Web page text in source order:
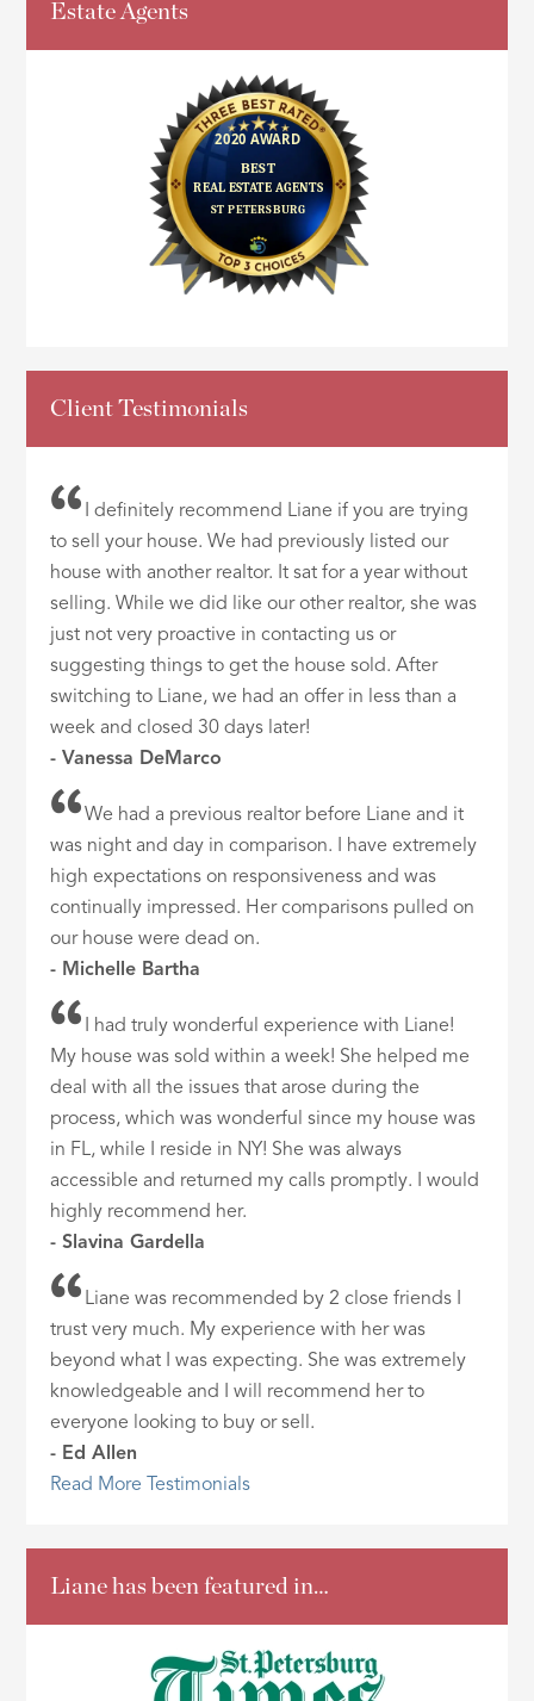
Estate Agents
Client Testimonials
I definitely recommend Liane if you are trying
to sell your house. We had previously listed our
house with another realtor. It sat for a year without
selling. While we did like our other realtor, she was
just not very proactive in contacting us or
suggesting things to get the house sold. After
switching to Liane, we had an offer in less than a
week and closed 30 days later!
- Vanessa DeMarco
We had a previous realtor before Liane and it
was night and day in comparison. I have extremely
high expectations on responsiveness and was
continually impressed. Her comparisons pulled on
our house were dead on.
- Michelle Bartha
I had truly wonderful experience with Liane!
My house was sold within a week! She helped me
deal with all the issues that arose during the
process, which was wonderful since my house was
in FL, while I reside in NY! She was always
accessible and returned my calls promptly. I would
highly recommend her.
- Slavina Gardella
Liane was recommended by 2 close friends I
trust very much. My experience with her was
beyond what I was expecting. She was extremely
knowledgeable and I will recommend her to
everyone looking to buy or sell.
- Ed Allen
Read More Testimonials
Liane has been featured in…